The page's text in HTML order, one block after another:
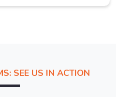
SEE US IN ACTION